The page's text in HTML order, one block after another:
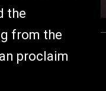
the
from the
proclaim